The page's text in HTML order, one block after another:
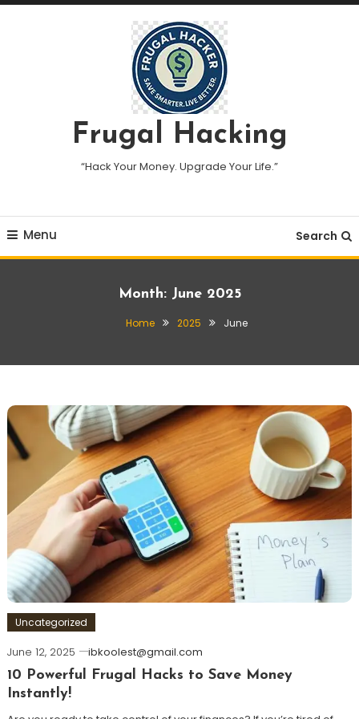
Skip
Frugal Hacking
“Hack Your Money. Upgrade Your Life.”
Menu Search
Month: June 2025
Home 2025 June
Uncategorized
June 12, 2025
ibkoolest@gmail.com
10 Powerful Frugal Hacks to Save Money
Instantly!